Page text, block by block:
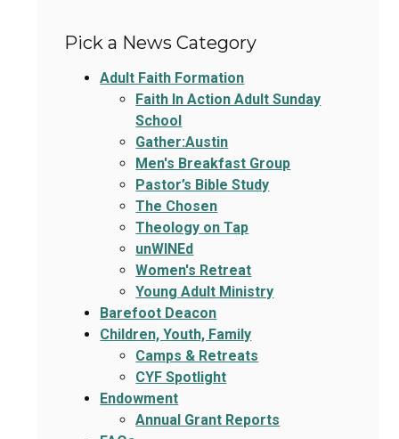
Pick a News Category
Adult Faith Formation
Faith In Action Adult Sunday
School
Gather:Austin
Men's Breakfast Group
Pastor’s Bible Study
The Chosen
Theology on Tap
unWINEd
Women's Retreat
Young Adult Ministry
Barefoot Deacon
Children, Youth, Family
Camps & Retreats
CYF Spotlight
Endowment
Annual Grant Reports